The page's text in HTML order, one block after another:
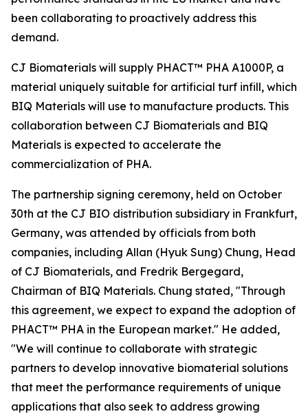
been collaborating to proactively address this
demand.
CJ Biomaterials will supply PHACT™ PHA A1000P, a
material uniquely suitable for artificial turf infill, which
BIQ Materials will use to manufacture products. This
collaboration between CJ Biomaterials and BIQ
Materials is expected to accelerate the
commercialization of PHA.
The partnership signing ceremony, held on October
30th at the CJ BIO distribution subsidiary in Frankfurt,
Germany, was attended by officials from both
companies, including Allan (Hyuk Sung) Chung, Head
of CJ Biomaterials, and Fredrik Bergegard,
Chairman of BIQ Materials. Chung stated, "Through
this agreement, we expect to expand the adoption of
PHACT™ PHA in the European market." He added,
"We will continue to collaborate with strategic
partners to develop innovative biomaterial solutions
that meet the performance requirements of unique
applications that also seek to address growing